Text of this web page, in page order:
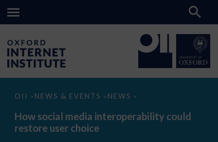
OII > NEWS & EVENTS > NEWS >
How
media
interoperability
could
How social media interoperability could
restore user choice